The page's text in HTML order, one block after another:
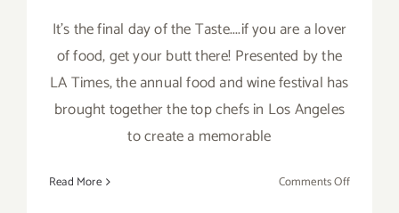
It's the final day of the Taste....if you are a lover
of food, get your butt there! Presented by the
LA Times, the annual food and wine festival has
brought together the top chefs in Los Angeles
to create a memorable
Read More Comments Offon